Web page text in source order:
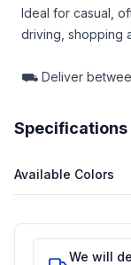
Ideal for casual,
driving, shopping
⛟ Deliver
Specifications
Available Colors
We will